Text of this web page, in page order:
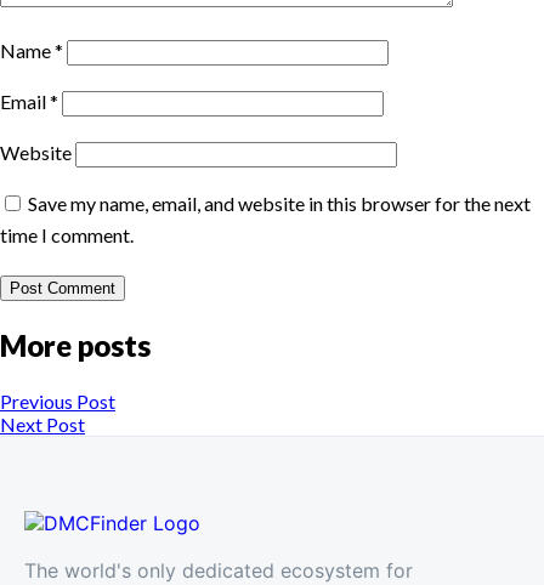
Name*
Email*
Website
Save my name, email, and website in this browser for the next
time I comment.
More posts
Previous Post
Next Post
The world's only dedicated ecosystem for